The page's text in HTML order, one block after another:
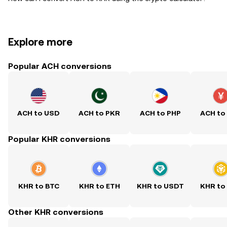
Explore more
Popular ACH conversions
ACH to USD ACH to PKR ACH to PHP ACH to
Popular KHR conversions
KHR to BTC KHR to ETH KHR to USDT KHR to
Other KHR conversions